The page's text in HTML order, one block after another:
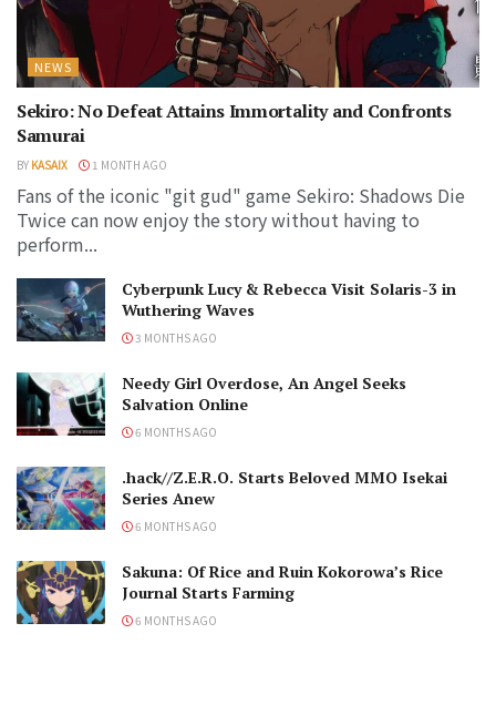
NEWS
Sekiro: No Defeat Attains Immortality and Confronts
Samurai
BY KASAIX 1 MONTH AGO
Fans of the iconic "git gud" game Sekiro: Shadows Die
Twice can now enjoy the story without having to
perform...
Cyberpunk Lucy & Rebecca Visit Solaris-3 in
Wuthering Waves
3 MONTHS AGO
Needy Girl Overdose, An Angel Seeks
Salvation Online
6 MONTHS AGO
.hack//Z.E.R.O. Starts Beloved MMO Isekai
Series Anew
6 MONTHS AGO
Sakuna: Of Rice and Ruin Kokorowa’s Rice
Journal Starts Farming
6 MONTHS AGO